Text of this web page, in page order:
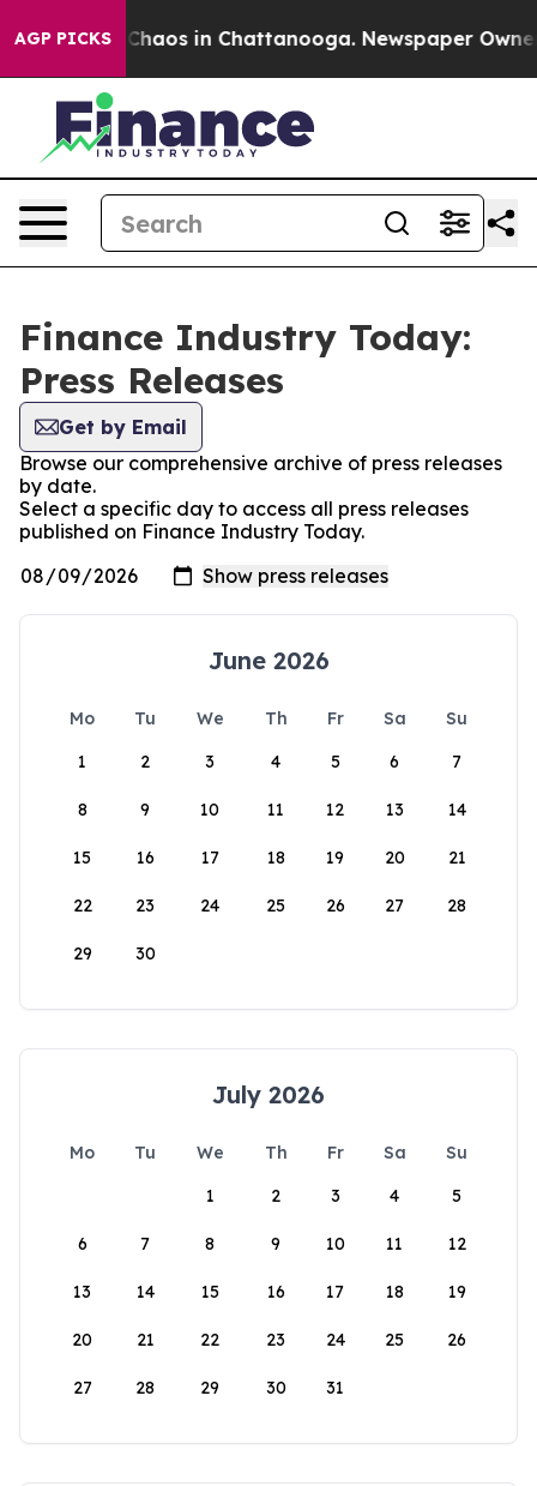
AGP PICKS
Collapse Chaos in Chattanooga. Newspaper Owner
Finance Industry Today:
Press Releases
Get by Email
Browse our comprehensive archive of press releases
by date.
Select a specific day to access all press releases
published on Finance Industry Today.
June 2026
Mo Tu We Th Fr Sa
Su
1
2 3 4 5 6 7
8 9 10 11 12 13 14
15 16 17 18 19 20 21
22 23 24 25 26 27 28
29 30
July 2026
Mo Tu We Th Fr Sa
Su
1
2 3 4 5
6 7 8 9 10 11 12
13 14 15 16 17 18 19
20 21 22 23 24 25 26
27 28 29 30 31